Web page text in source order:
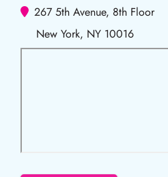
267 5th Avenue, 8th Floor
New York, NY 10016